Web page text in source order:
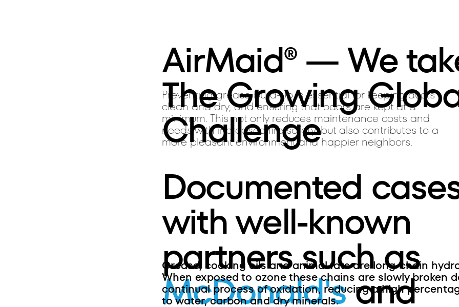
AirMaid® — We
The Growing
Challenge
Preventing grease build-up is essential for keeping ducts
clean and dry, and ensuring that odors are kept at a
minimum. This not only reduces maintenance costs and
needs with increased fire safety, but also contributes to a
more pleasant environment and happier neighbors.
Documented
with well-known
partners such as
McDonald'sand
Grease, cooking oils and animal fats are long-chain
When exposed to ozone these chains are slowly broken
continual process of oxidation, reducing a high
to water, carbon and dry minerals.